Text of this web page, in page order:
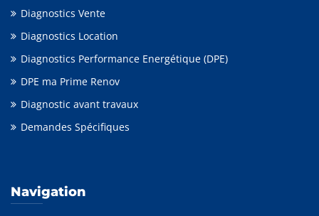
Diagnostics Vente
Diagnostics Location
Diagnostics Performance Energétique (DPE)
DPE ma Prime Renov
Diagnostic avant travaux
Demandes Spécifiques
Navigation